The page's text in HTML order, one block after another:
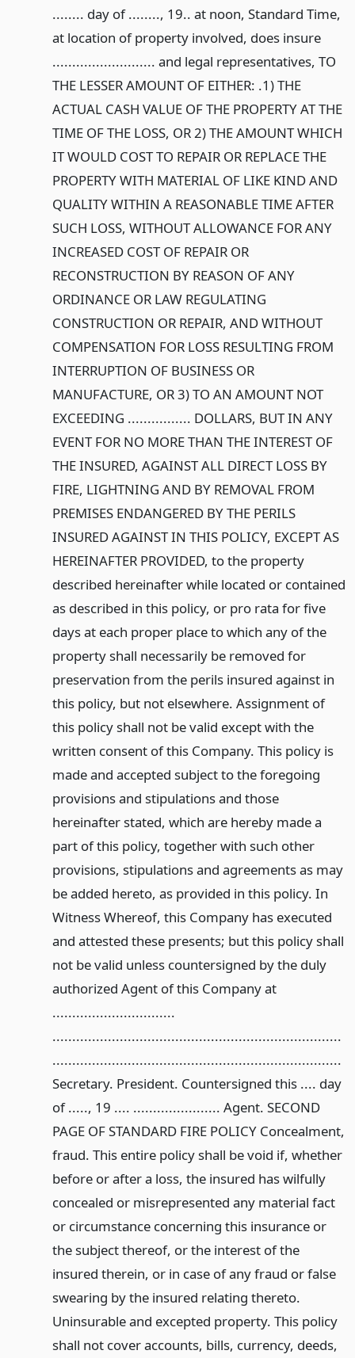
........ day of ........, 19.. at noon, Standard Time,
at location of property involved, does insure
.......................... and legal representatives, TO
THE LESSER AMOUNT OF EITHER: .1) THE
ACTUAL CASH VALUE OF THE PROPERTY AT THE
TIME OF THE LOSS, OR 2) THE AMOUNT WHICH
IT WOULD COST TO REPAIR OR REPLACE THE
PROPERTY WITH MATERIAL OF LIKE KIND AND
QUALITY WITHIN A REASONABLE TIME AFTER
SUCH LOSS, WITHOUT ALLOWANCE FOR ANY
INCREASED COST OF REPAIR OR
RECONSTRUCTION BY REASON OF ANY
ORDINANCE OR LAW REGULATING
CONSTRUCTION OR REPAIR, AND WITHOUT
COMPENSATION FOR LOSS RESULTING FROM
INTERRUPTION OF BUSINESS OR
MANUFACTURE, OR 3) TO AN AMOUNT NOT
EXCEEDING ................ DOLLARS, BUT IN ANY
EVENT FOR NO MORE THAN THE INTEREST OF
THE INSURED, AGAINST ALL DIRECT LOSS BY
FIRE, LIGHTNING AND BY REMOVAL FROM
PREMISES ENDANGERED BY THE PERILS
INSURED AGAINST IN THIS POLICY, EXCEPT AS
HEREINAFTER PROVIDED, to the property
described hereinafter while located or contained
as described in this policy, or pro rata for five
days at each proper place to which any of the
property shall necessarily be removed for
preservation from the perils insured against in
this policy, but not elsewhere. Assignment of
this policy shall not be valid except with the
written consent of this Company. This policy is
made and accepted subject to the foregoing
provisions and stipulations and those
hereinafter stated, which are hereby made a
part of this policy, together with such other
provisions, stipulations and agreements as may
be added hereto, as provided in this policy. In
Witness Whereof, this Company has executed
and attested these presents; but this policy shall
not be valid unless countersigned by the duly
authorized Agent of this Company at
...............................
.........................................................................
.........................................................................
Secretary. President. Countersigned this .... day
of ....., 19 .... ...................... Agent. SECOND
PAGE OF STANDARD FIRE POLICY Concealment,
fraud. This entire policy shall be void if, whether
before or after a loss, the insured has wilfully
concealed or misrepresented any material fact
or circumstance concerning this insurance or
the subject thereof, or the interest of the
insured therein, or in case of any fraud or false
swearing by the insured relating thereto.
Uninsurable and excepted property. This policy
shall not cover accounts, bills, currency, deeds,